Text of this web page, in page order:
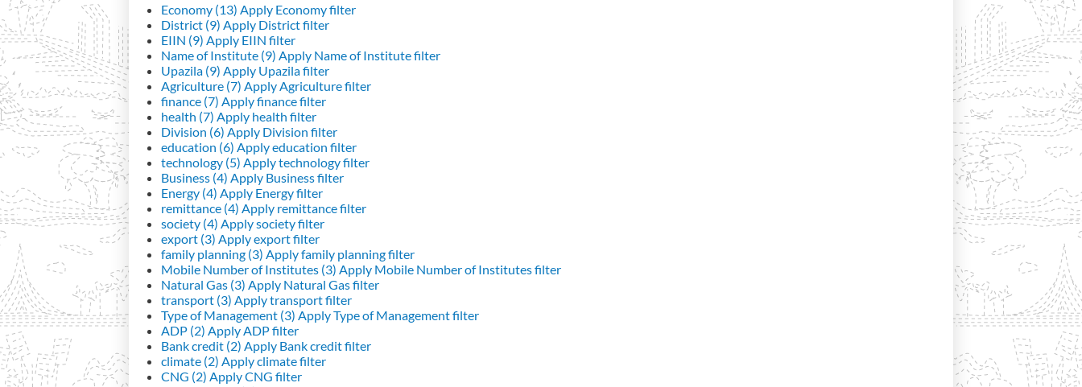
Economy (13) Apply Economy filter
District (9) Apply District filter
EIIN (9) Apply EIIN filter
Name of Institute (9) Apply Name of Institute filter
Upazila (9) Apply Upazila filter
Agriculture (7) Apply Agriculture filter
finance (7) Apply finance filter
health (7) Apply health filter
Division (6) Apply Division filter
education (6) Apply education filter
technology (5) Apply technology filter
Business (4) Apply Business filter
Energy (4) Apply Energy filter
remittance (4) Apply remittance filter
society (4) Apply society filter
export (3) Apply export filter
family planning (3) Apply family planning filter
Mobile Number of Institutes (3) Apply Mobile Number of Institutes filter
Natural Gas (3) Apply Natural Gas filter
transport (3) Apply transport filter
Type of Management (3) Apply Type of Management filter
ADP (2) Apply ADP filter
Bank credit (2) Apply Bank credit filter
climate (2) Apply climate filter
CNG (2) Apply CNG filter